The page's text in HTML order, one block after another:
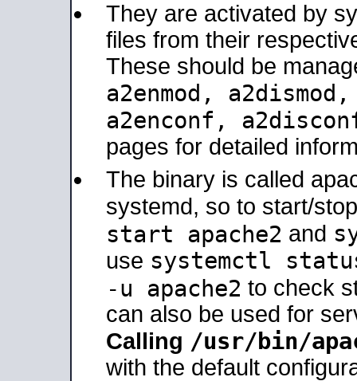
They are activated by
files from their
These should be
a2enmod,
a2enconf,
pages for detailed
The binary is called
systemd, so to start/
start apache2 and
use systemctl
-u apache2 to check
can also be used for
Calling /usr/bin/
with the default